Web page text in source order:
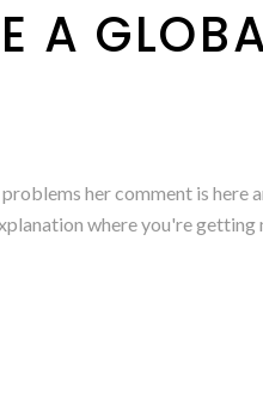
A
her comment is here
where you're getting